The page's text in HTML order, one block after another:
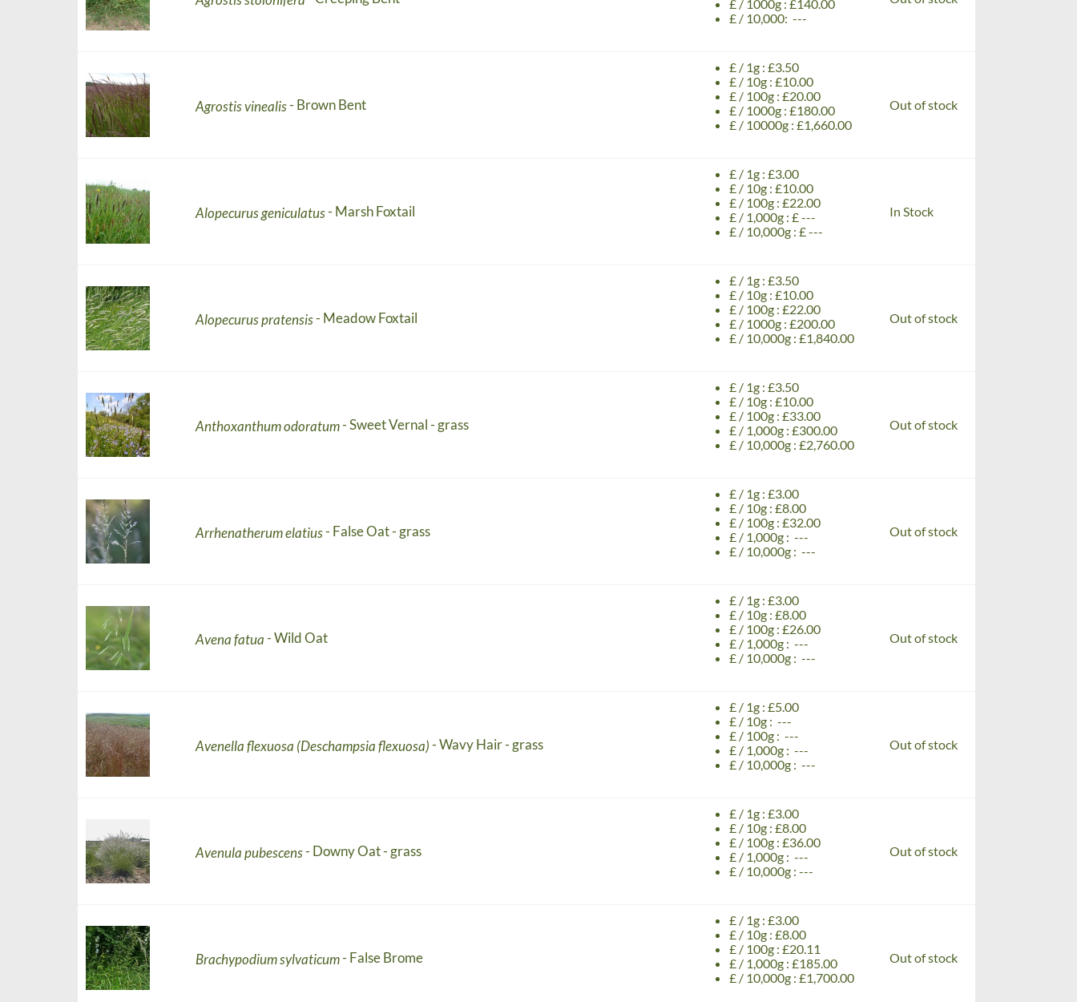
£ / 1000g : £140.00
£ / 10,000: ---
Agrostis vinealis- Brown Bent
£ / 1g : £3.50
£ / 10g : £10.00
£ / 100g : £20.00
£ / 1000g : £180.00
£ / 10000g : £1,660.00
Out of stock
Alopecurus geniculatus- Marsh Foxtail
£ / 1g : £3.00
£ / 10g : £10.00
£ / 100g : £22.00
£ / 1,000g : £ ---
£ / 10,000g : £ ---
In Stock
Alopecurus pratensis- Meadow Foxtail
£ / 1g : £3.50
£ / 10g : £10.00
£ / 100g : £22.00
£ / 1000g : £200.00
£ / 10,000g : £1,840.00
Out of stock
Anthoxanthum odoratum- Sweet Vernal - grass
£ / 1g : £3.50
£ / 10g : £10.00
£ / 100g : £33.00
£ / 1,000g : £300.00
£ / 10,000g : £2,760.00
Out of stock
Arrhenatherum elatius- False Oat - grass
£ / 1g : £3.00
£ / 10g : £8.00
£ / 100g : £32.00
£ / 1,000g : ---
£ / 10,000g : ---
Out of stock
Avena fatua- Wild Oat
£ / 1g : £3.00
£ / 10g : £8.00
£ / 100g : £26.00
£ / 1,000g : ---
£ / 10,000g : ---
Out of stock
Avenella flexuosa (Deschampsia flexuosa)- Wavy Hair - grass
£ / 1g : £5.00
£ / 10g : ---
£ / 100g : ---
£ / 1,000g : ---
£ / 10,000g : ---
Out of stock
Avenula pubescens- Downy Oat - grass
£ / 1g : £3.00
£ / 10g : £8.00
£ / 100g : £36.00
£ / 1,000g : ---
£ / 10,000g : ---
Out of stock
Brachypodium sylvaticum- False Brome
£ / 1g : £3.00
£ / 10g : £8.00
£ / 100g : £20.11
£ / 1,000g : £185.00
£ / 10,000g : £1,700.00
Out of stock